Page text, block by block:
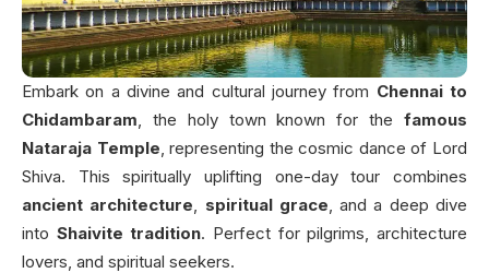
Embark on a divine and cultural journey from Chennai to
Chidambaram , the holy town known for the famous
Nataraja Temple , representing the cosmic dance of Lord
Shiva. This spiritually uplifting one-day tour combines
ancient architecture
spiritual grace , and a deep dive
into Shaivite tradition. Perfect for pilgrims, architecture
lovers, and spiritual seekers.